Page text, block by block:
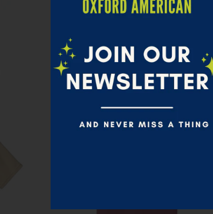
'CHERRY CUTE' BIB
$ 12.95